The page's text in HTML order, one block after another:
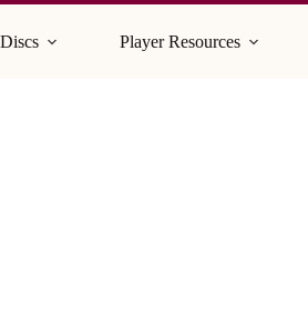
Discs Player Resources